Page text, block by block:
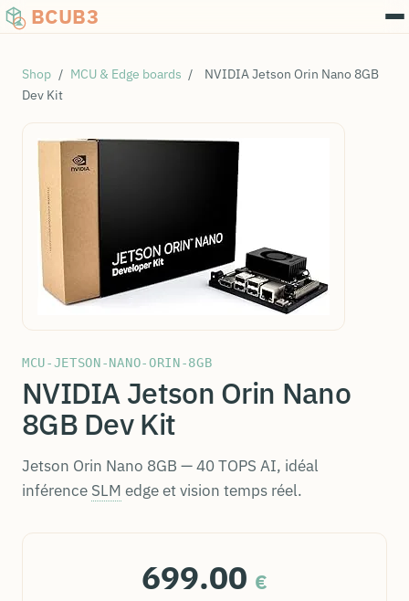
BCUB3
Shop / MCU & Edge boards /
NVIDIA Jetson Orin Nano 8GB
Dev Kit
MCU-JETSON-NANO-ORIN-8GB
NVIDIA Jetson Orin Nano
8GB Dev Kit
Jetson Orin Nano 8GB — 40 TOPS AI, idéal
inférence SLM edge et vision temps réel.
699.00 €